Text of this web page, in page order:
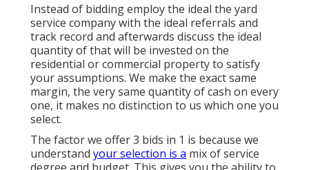
Instead of bidding employ the ideal the yard
service company with the ideal referrals and
track record and afterwards discuss the ideal
quantity of that will be invested on the
residential or commercial property to satisfy
your assumptions. We make the exact same
margin, the very same quantity of cash on every
one, it makes no distinction to us which one you
select.
The factor we offer 3 bids in 1 is because we
understand your selection is a mix of service